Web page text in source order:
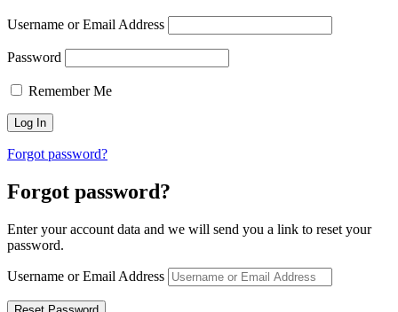
Username or Email Address
Password
Remember Me
Forgot password?
Forgot password?
Enter your account data and we will send you a link to reset your
password.
Username or Email Address